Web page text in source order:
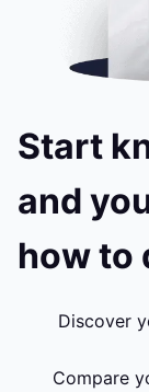
Start
and
how to
Discover
Compare